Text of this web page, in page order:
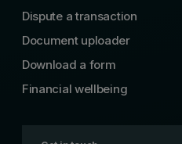
Dispute a transaction
Document uploader
Download a form
Financial wellbeing